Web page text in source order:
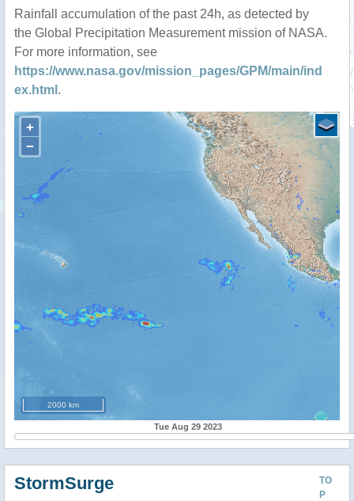
Rainfall accumulation of the past 24h, as detected by
the Global Precipitation Measurement mission of NASA.
For more information, see
https://www.nasa.gov/mission_pages/GPM/main/ind
ex.html .
+
−
2000 km
Tue Aug 29 2023
TO
P
StormSurge